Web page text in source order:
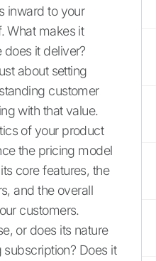
inward to your
What makes it
it deliver?
about setting
customer
with that value.
of your product
the pricing model
core features, the
and the overall
customers.
or does its nature
Does it